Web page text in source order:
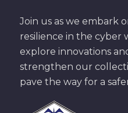
Join us as we embark
resilience in the cyber
explore innovations
strengthen our
pave the way for a